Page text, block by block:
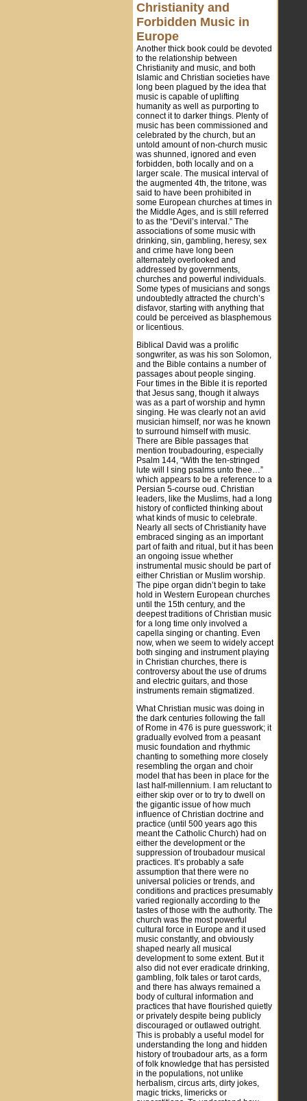
Christianity and
Forbidden Music in
Europe
Another thick book could be devoted
to the relationship between
Christianity and music, and both
Islamic and Christian societies have
long been plagued by the idea that
music is capable of uplifting
humanity as well as purporting to
connect it to darker things. Plenty of
music has been commissioned and
celebrated by the church, but an
untold amount of non-church music
was shunned, ignored and even
forbidden, both locally and on a
larger scale. The musical interval of
the augmented 4th, the tritone, was
said to have been prohibited in
some European churches at times in
the Middle Ages, and is still referred
to as the “Devil’s interval.” The
associations of some music with
drinking, sin, gambling, heresy, sex
and crime have long been
alternately overlooked and
addressed by governments,
churches and powerful individuals.
Some types of musicians and songs
undoubtedly attracted the church’s
disfavor, starting with anything that
could be perceived as blasphemous
or licentious.
Biblical David was a prolific
songwriter, as was his son Solomon,
and the Bible contains a number of
passages about people singing.
Four times in the Bible it is reported
that Jesus sang, though it always
was as a part of worship and hymn
singing. He was clearly not an avid
musician himself, nor was he known
to surround himself with music.
There are Bible passages that
mention troubadouring, especially
Psalm 144, “With the ten-stringed
lute will I sing psalms unto thee…”
which appears to be a reference to a
Persian 5-course oud. Christian
leaders, like the Muslims, had a long
history of conflicted thinking about
what kinds of music to celebrate.
Nearly all sects of Christianity have
embraced singing as an important
part of faith and ritual, but it has been
an ongoing issue whether
instrumental music should be part of
either Christian or Muslim worship.
The pipe organ didn’t begin to take
hold in Western European churches
until the 15th century, and the
deepest traditions of Christian music
for a long time only involved a
capella singing or chanting. Even
now, when we seem to widely accept
both singing and instrument playing
in Christian churches, there is
controversy about the use of drums
and electric guitars, and those
instruments remain stigmatized.
What Christian music was doing in
the dark centuries following the fall
of Rome in 476 is pure guesswork; it
gradually evolved from a peasant
music foundation and rhythmic
chanting to something more closely
resembling the organ and choir
model that has been in place for the
last half-millennium. I am reluctant to
either skip over or to try to dwell on
the gigantic issue of how much
influence of Christian doctrine and
practice (until 500 years ago this
meant the Catholic Church) had on
either the development or the
suppression of troubadour musical
practices. It’s probably a safe
assumption that there were no
universal policies or trends, and
conditions and practices presumably
varied regionally according to the
tastes of those with the authority. The
church was the most powerful
cultural force in Europe and it used
music constantly, and obviously
shaped nearly all musical
development to some extent. But it
also did not ever eradicate drinking,
gambling, folk tales or tarot cards,
and there has always remained a
body of cultural information and
practices that have flourished quietly
or privately despite being publicly
discouraged or outlawed outright.
This is probably a useful model for
understanding the long and hidden
history of troubadour arts, as a form
of folk knowledge that has persisted
in the populations, not unlike
herbalism, circus arts, dirty jokes,
magic tricks, limericks or